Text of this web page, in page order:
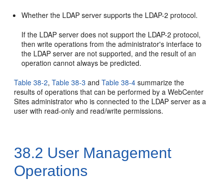
Whether the LDAP server supports the LDAP-2 protocol.
If the LDAP server does not support the LDAP-2 protocol,
then write operations from the administrator's interface to
the LDAP server are not supported, and the result of an
operation cannot always be predicted.
Table 38-2,Table 38-3 andTable 38-4 summarize the
results of operations that can be performed by aWebCenter
Sites administrator who is connected to the LDAP server as a
user with read-only and read/write permissions.
38.2 User Management
Operations